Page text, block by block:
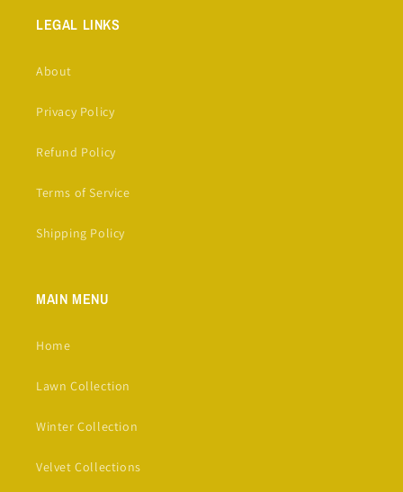
LEGAL LINKS
About
Privacy Policy
Refund Policy
Terms of Service
Shipping Policy
MAIN MENU
Home
Lawn Collection
Winter Collection
Velvet Collections